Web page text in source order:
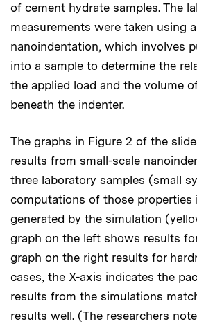
of cement hydrate samples. The
measurements were taken using
nanoindentation, which involves
into a sample to determine the
the applied load and the volume
beneath the indenter.
The graphs in Figure 2 of the
results from small-scale
three laboratory samples (small
computations of those properties
generated by the simulation
graph on the left shows results
graph on the right results for
cases, the X-axis indicates the
results from the simulations
results well. (The researchers